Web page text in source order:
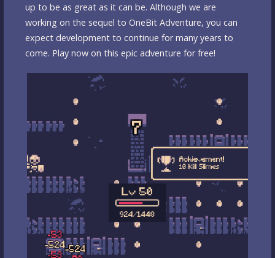
up to be as great as it can be. Although we are
working on the sequel to OneBit Adventure, you can
expect development to continue for many years to
come. Play now on this epic adventure for free!